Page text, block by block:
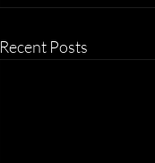
Recent Posts